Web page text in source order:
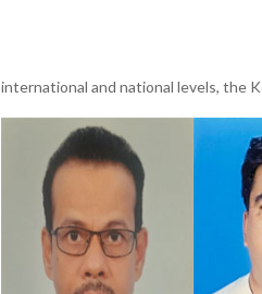
international and national levels, the